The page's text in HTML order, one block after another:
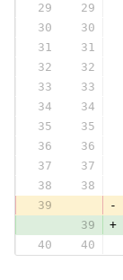
29
29
30
30
31
31
32
32
33
33
34
34
35
35
36
36
37
37
38
38
39
-
39
+
40
40